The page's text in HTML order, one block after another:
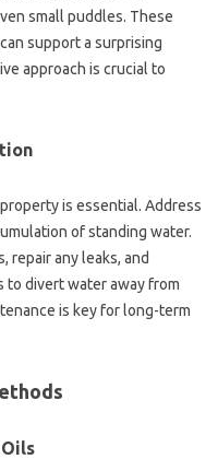
small puddles. These‌
support a‍ surprising‌
approach‍ is‍ crucial to‌
is essential. Address
of standing‌ water.
repair any leaks, and‌
to‌ divert water‍ away from
is key‍ for‌ long-term‌